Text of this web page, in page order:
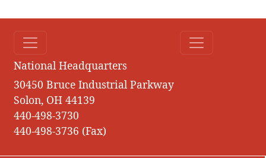
National Headquarters
30450 Bruce Industrial Parkway
Solon, OH 44139
440-498-3730
440-498-3736 (Fax)